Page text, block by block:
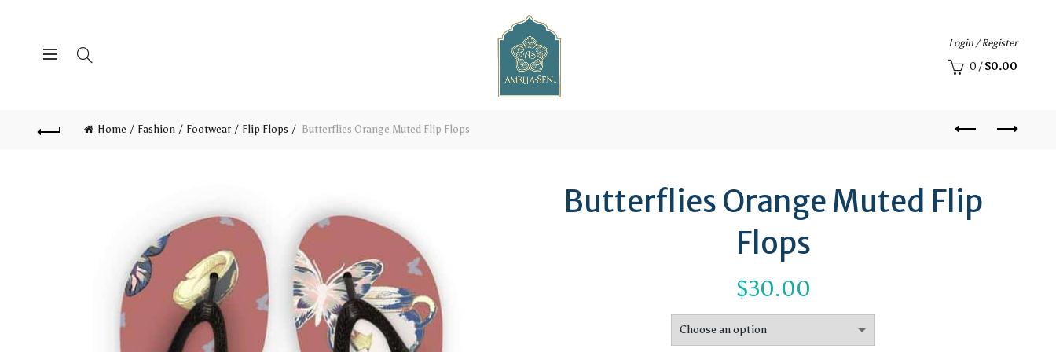
Login / Register
0 / $0.00
Home Fashion Footwear Flip Flops Butterflies Orange Muted Flip Flops
Butterflies Orange Muted Flip
Flops
$30.00